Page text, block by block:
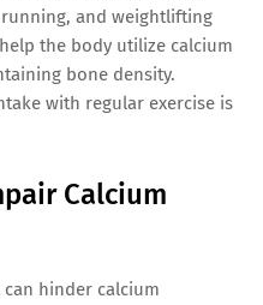
and weightlifting
the body utilize calcium
bone density.
with regular exercise is
Calcium
hinder calcium